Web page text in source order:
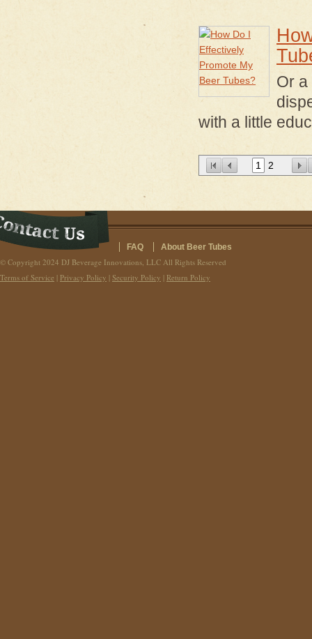
Or
with a little
1 2
FAQ About Beer Tubes
© Copyright 2024 DJ Beverage Innovations, LLC All Rights Reserved
Terms of Service | Privacy Policy | Security Policy | Return Policy